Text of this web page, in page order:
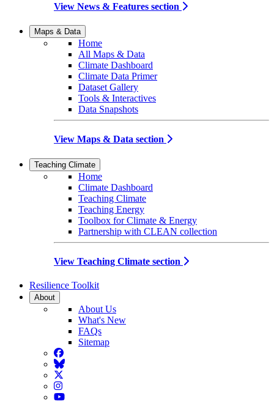
View News & Features section
Maps & Data
Home
All Maps & Data
Climate Dashboard
Climate Data Primer
Dataset Gallery
Tools & Interactives
Data Snapshots
View Maps & Data section
Teaching Climate
Home
Climate Dashboard
Teaching Climate
Teaching Energy
Toolbox for Climate & Energy
Partnership with CLEAN collection
View Teaching Climate section
Resilience Toolkit
About
About Us
What's New
FAQs
Sitemap
Facebook
BlueSky
Twitter
Instagram
YouTube